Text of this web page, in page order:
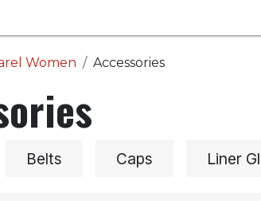
Women Accessories
Belts Caps Liner